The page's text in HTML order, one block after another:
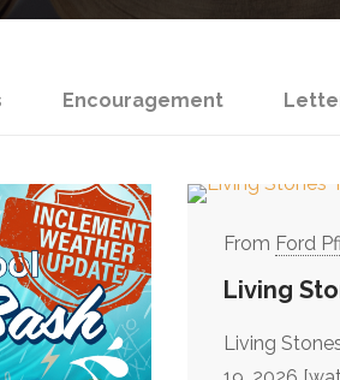
Encouragement
Ford
Living
Living